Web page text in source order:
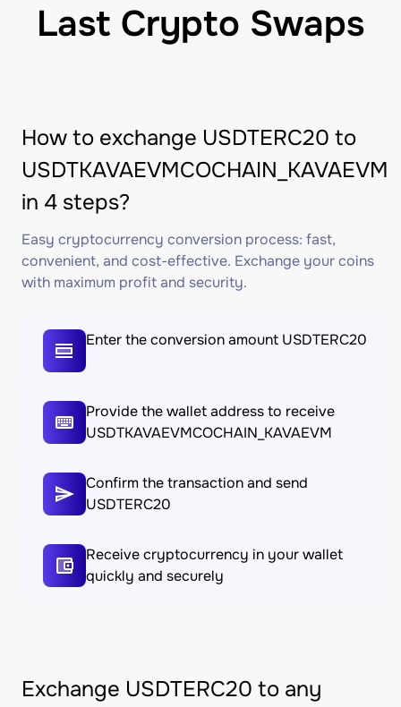
Last Crypto Swaps
How to exchange USDTERC20 to
USDTKAVAEVMCOCHAIN_KAVAEVM
in 4 steps?
Easy cryptocurrency conversion process: fast,
convenient, and cost-effective. Exchange your coins
with maximum profit and security.
Enter the conversion amount USDTERC20
Provide the wallet address to receive
USDTKAVAEVMCOCHAIN_KAVAEVM
Confirm the transaction and send
USDTERC20
Receive cryptocurrency in your wallet
quickly and securely
Exchange USDTERC20 to any